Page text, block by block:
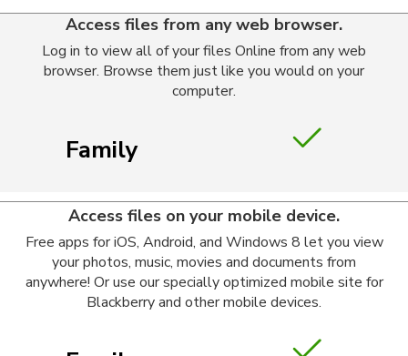
Access files from any web browser.
Log in to view all of your files Online from any web
browser. Browse them just like you would on your
computer.
Family
Access files on your mobile device.
Free apps for iOS, Android, and Windows 8 let you view
your photos, music, movies and documents from
anywhere! Or use our specially optimized mobile site for
Blackberry and other mobile devices.